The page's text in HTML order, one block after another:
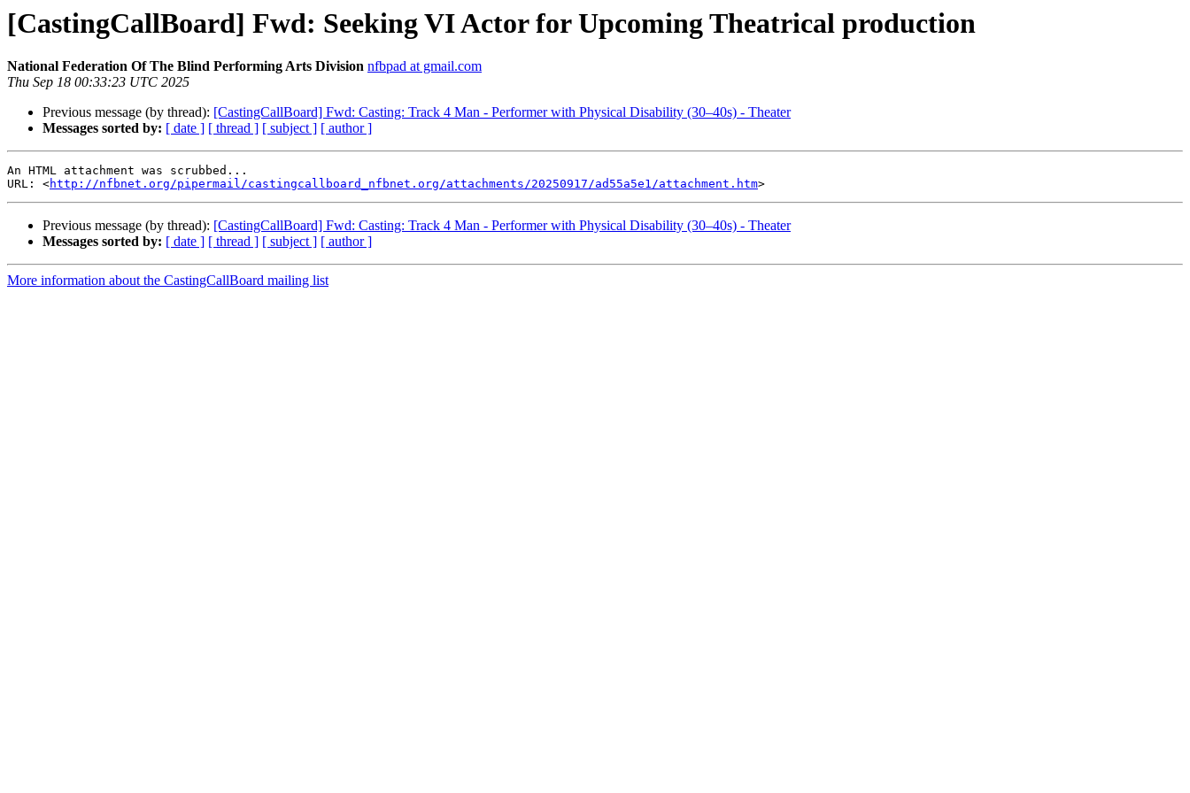
[CastingCallBoard] Fwd: Seeking VI Actor for Upcoming Theatrical production
National Federation Of The Blind Performing Arts Division nfbpad at gmail.com
Thu Sep 18 00:33:23 UTC 2025
Previous message (by thread): [CastingCallBoard] Fwd: Casting: Track 4 Man - Performer with Physical Disability (30–40s) - Theater
Messages sorted by: [ date ] [ thread ] [ subject ] [ author ]
An HTML attachment was scrubbed...
URL: <http://nfbnet.org/pipermail/castingcallboard_nfbnet.org/attachments/20250917/ad55a5e1/attachment.htm
Previous message (by thread): [CastingCallBoard] Fwd: Casting: Track 4 Man - Performer with Physical Disability (30–40s) - Theater
Messages sorted by: [ date ] [ thread ] [ subject ] [ author ]
More information about the CastingCallBoard mailing list